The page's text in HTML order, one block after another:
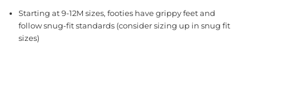
Starting at 9-12M sizes, footies have grippy feet and
follow snug-fit standards (consider sizing up in snug fit
sizes)